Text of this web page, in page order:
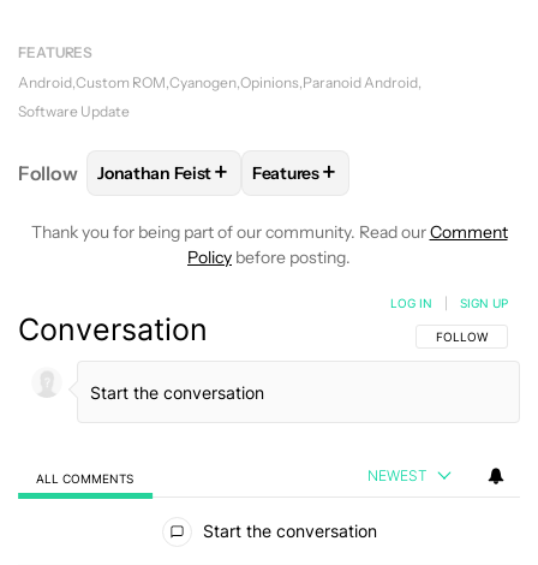
FEATURES
Android Custom ROM Cyanogen Opinions Paranoid Android
Software Update
Follow FOLLOWFOLLOW "JONATHAN FEIST" TO
Jonathan Feist+ FOLLOW
Features+
Thank you for being part of our community. Read ourComment
Policy before posting.
Conversation FOLLOW THIS
FOLLOW
LOG IN SIGN UP
ALL COMMENTS NEWEST
Start the conversation